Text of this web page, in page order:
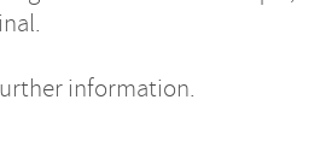
information.